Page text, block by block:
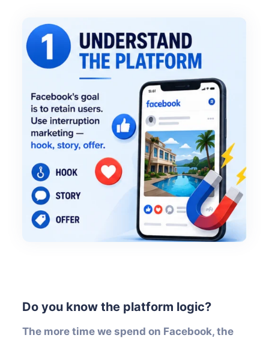
Do you know the platform logic?
The more time we spend on Facebook, the